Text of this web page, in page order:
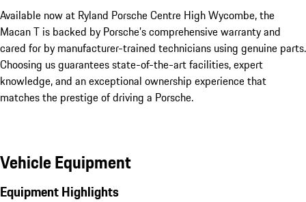
Available now at Ryland Porsche Centre High Wycombe, the
Macan T is backed by Porsche’s comprehensive warranty and
cared for by manufacturer-trained technicians using genuine parts.
Choosing us guarantees state-of-the-art facilities, expert
knowledge, and an exceptional ownership experience that
matches the prestige of driving a Porsche.
Vehicle Equipment
Equipment Highlights